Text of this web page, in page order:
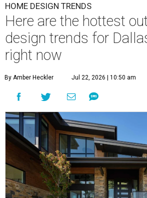
HOME DESIGN TRENDS
Here are the hottest
design trends for
right now
By Amber Heckler Jul 22, 2026 | 10:50 am